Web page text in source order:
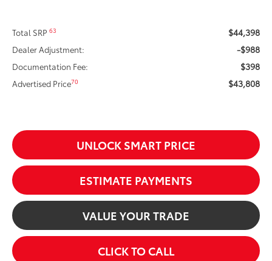
Total SRP63 $44,398
Dealer Adjustment: -$988
Documentation Fee: $398
Advertised Price70 $43,808
UNLOCK SMART PRICE
ESTIMATE PAYMENTS
VALUE YOUR TRADE
CLICK TO CALL